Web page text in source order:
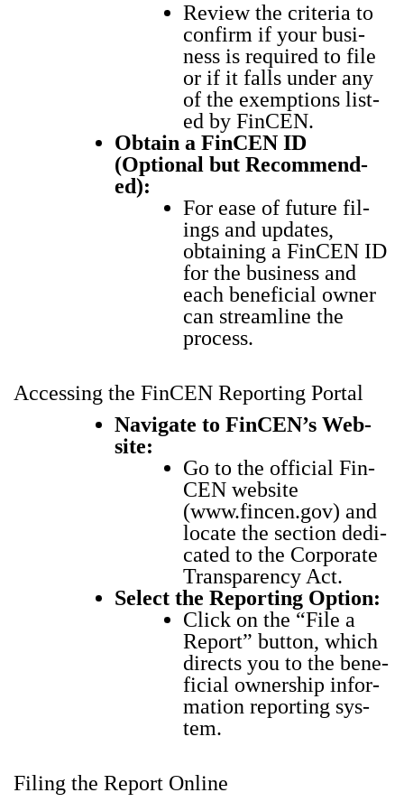
Review the cri­te­ria to
con­firm if your busi­
ness is required to file
or if it falls under any
of the exemp­tions list­
ed by Fin­CEN.
Obtain a Fin­CEN ID
(Option­al but Rec­om­mend­
ed):
For ease of future fil­
ings and updates,
obtain­ing a Fin­CEN ID
for the busi­ness and
each ben­e­fi­cial own­er
can stream­line the
process.
Accessing the FinCEN Reporting Portal
Nav­i­gate to Fin­CEN’s Web­
site:
Go to the offi­cial Fin­
CEN web­site
(www.fincen.gov) and
locate the sec­tion ded­i­
cat­ed to the Cor­po­rate
Trans­paren­cy Act.
Select the Report­ing Option:
Click on the “File a
Report” but­ton, which
directs you to the ben­e­
fi­cial own­er­ship infor­
ma­tion report­ing sys­
tem.
Filing the Report Online